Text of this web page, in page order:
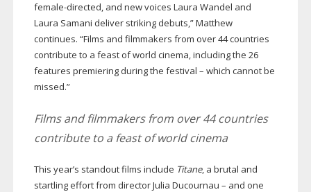
female-directed, and new voices Laura Wandel and
Laura Samani deliver striking debuts,” Matthew
continues. “Films and filmmakers from over 44 countries
contribute to a feast of world cinema, including the 26
features premiering during the festival – which cannot be
missed.”
Films and filmmakers from over 44 countries
contribute to a feast of world cinema
This year’s standout films include Titane, a brutal and
startling effort from director Julia Ducournau – and one